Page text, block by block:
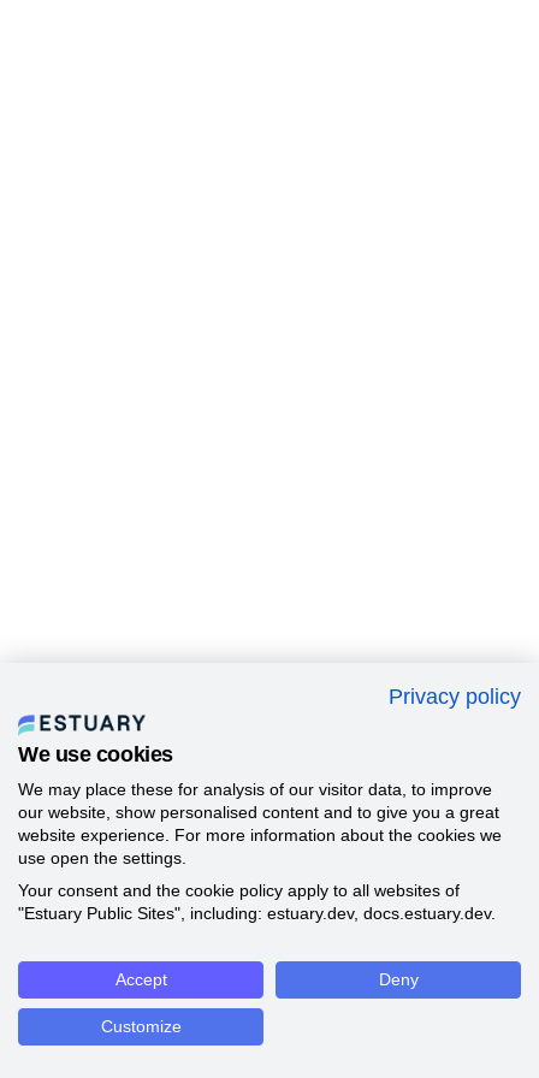
Privacy policy
We use cookies
We may place these for analysis of our visitor data, to improve
our website, show personalised content and to give you a great
website experience. For more information about the cookies we
use open the settings.
Your consent and the cookie policy apply to all websites of
"Estuary Public Sites", including: estuary.dev, docs.estuary.dev.
Accept Deny
Customize